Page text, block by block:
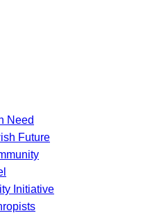
Need
Future
Initiative